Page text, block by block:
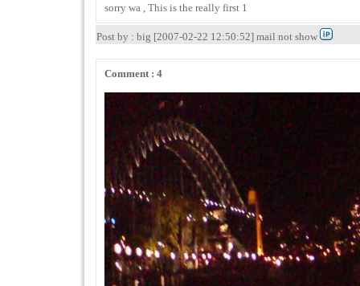
sorry wa , This is the really first 1
Post by : big [2007-02-22 12:50:52] mail not show
Comment : 4